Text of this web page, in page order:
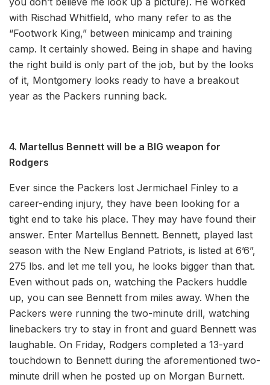
with Rischad Whitfield, who many refer to as the
“Footwork King,” between minicamp and training
camp. It certainly showed. Being in shape and having
the right build is only part of the job, but by the looks
of it, Montgomery looks ready to have a breakout
year as the Packers running back.
4. Martellus Bennett will be a BIG weapon for
Rodgers
Ever since the Packers lost Jermichael Finley to a
career-ending injury, they have been looking for a
tight end to take his place. They may have found their
answer. Enter Martellus Bennett. Bennett, played last
season with the New England Patriots, is listed at 6’6”,
275 lbs. and let me tell you, he looks bigger than that.
Even without pads on, watching the Packers huddle
up, you can see Bennett from miles away. When the
Packers were running the two-minute drill, watching
linebackers try to stay in front and guard Bennett was
laughable. On Friday, Rodgers completed a 13-yard
touchdown to Bennett during the aforementioned two-
minute drill when he posted up on Morgan Burnett.